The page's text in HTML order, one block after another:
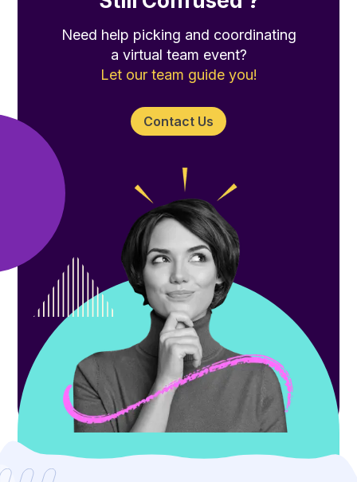
Need help picking and coordinating
a virtual team event?
Let our team guide you!
Contact Us